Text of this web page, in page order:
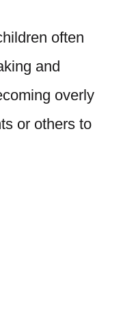
often
and
overly
or others to